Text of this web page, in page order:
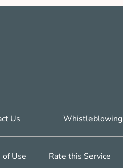
Us Whistleblowing
of Use Rate this Service